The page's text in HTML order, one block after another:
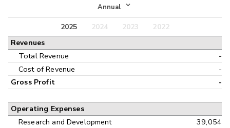
Income Statement
Balance Sheet
Annual
Annual
Interim
2025 2024 2023
2022
Revenues
Total Revenue
-
Cost of Revenue
-
Gross Profit -
Operating Expenses
Research and Development
39,054